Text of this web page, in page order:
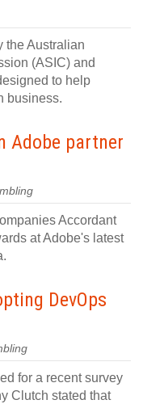
the Australian
(ASIC) and
to help
business.
Adobe partner
Accordant
at Adobe's latest
DevOps
for a recent survey
Clutch stated that